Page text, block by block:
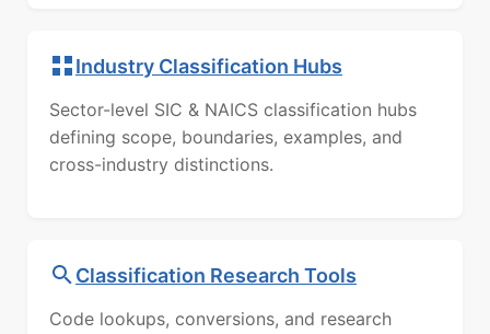
Industry Classification Hubs
Sector-level SIC & NAICS classification hubs
defining scope, boundaries, examples, and
cross-industry distinctions.
Classification Research Tools
Code lookups, conversions, and research